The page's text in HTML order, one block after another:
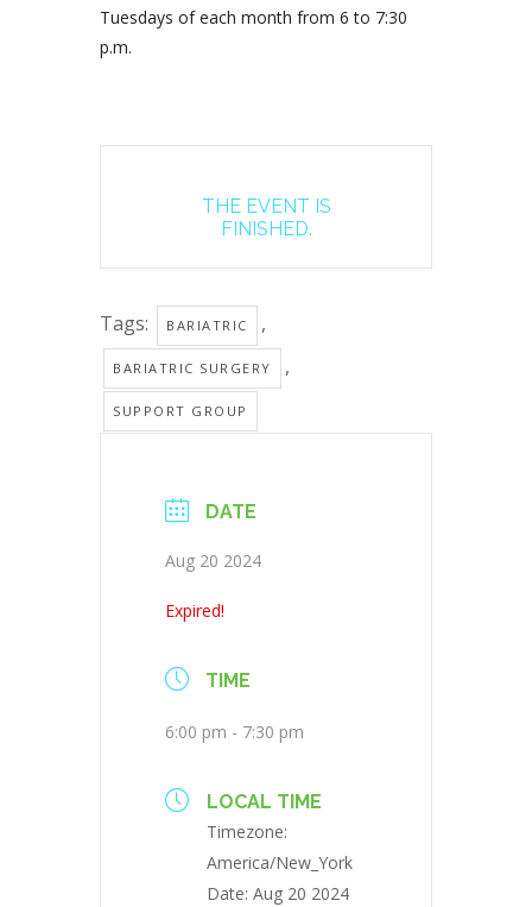
Tuesdays of each month from 6 to 7:30
p.m.
THE EVENT IS
FINISHED.
Tags: BARIATRIC ,
BARIATRIC SURGERY ,
SUPPORT GROUP
DATE
Aug 20 2024
Expired!
TIME
6:00 pm - 7:30 pm
LOCAL TIME
Timezone:
America/New_York
Date: Aug 20 2024